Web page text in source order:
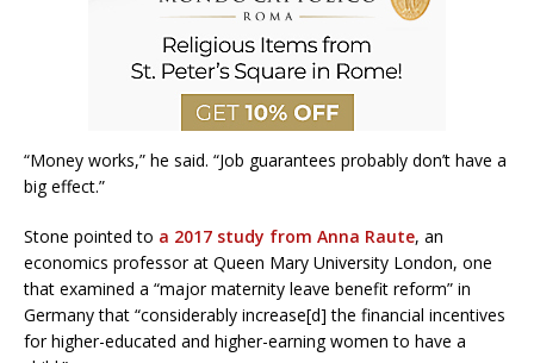
“Money works,” he said. “Job guarantees probably don’t have a
big effect.”
Stone pointed to a 2017 study from Anna Raute, an
economics professor at Queen Mary University London, one
that examined a “major maternity leave benefit reform” in
Germany that “considerably increase[d] the financial incentives
for higher-educated and higher-earning women to have a